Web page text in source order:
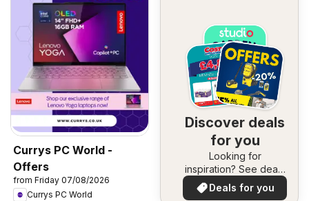
Currys PC World -
Offers
from Friday 07/08/2026
Currys PC World
Discover deals
for you
Looking for
inspiration? See deals
in your area!
Deals for you